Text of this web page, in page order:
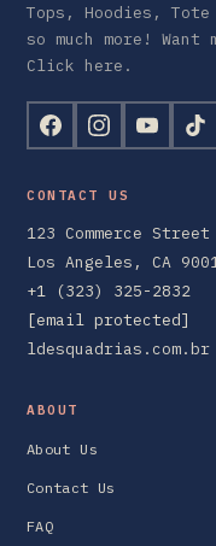
Tops, Hoodies, Tote
so much more!
Click here.
CONTACT US
123 Commerce Street
Los Angeles, CA
+1 (323) 325-2832
[email protected]
ldesquadrias.com.br
ABOUT
About Us
Contact Us
FAQ